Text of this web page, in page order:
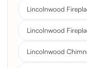
Lincolnwood
Lincolnwood
Lincolnwood